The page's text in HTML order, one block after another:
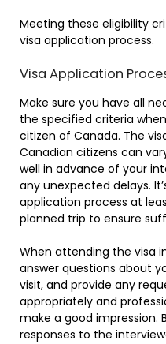
Meeting these eligibility
visa application process.
Visa Application
Make sure you have all
the specified criteria
citizen of Canada. The
Canadian citizens can
well in advance of your
any unexpected delays.
application process at
planned trip to ensure
When attending the visa
answer questions about
visit, and provide any
appropriately and
make a good impression.
responses to the